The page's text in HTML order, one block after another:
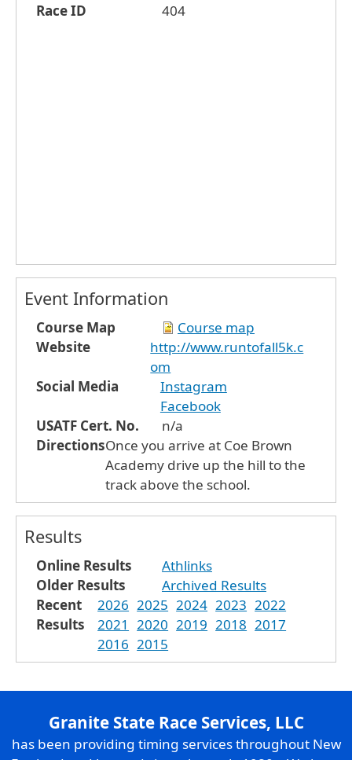
Race ID
404
Event Information
Course Map
Course map
Website
http://www.runtofall5k.c
om
Social Media
Instagram
Facebook
USATF Cert. No.
n/a
DirectionsOnce you arrive at Coe Brown
Academy drive up the hill to the
track above the school.
Results
Online Results
Athlinks
Older Results
Archived Results
Recent
Results
2026 2025 2024 2023 2022
2021
2020 2019 2018 2017
2016 2015
Granite State Race Services, LLC
has been providing timing services throughout New